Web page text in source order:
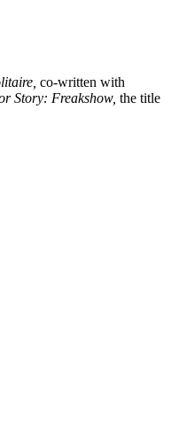
co-written with
Story: Freakshow, the title